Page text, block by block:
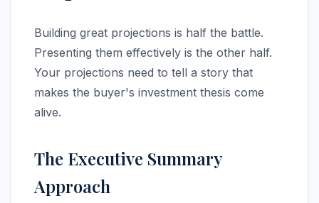
Building great projections is half the battle.
Presenting them effectively is the other half.
Your projections need to tell a story that
makes the buyer's investment thesis come
alive.
The Executive Summary
Approach